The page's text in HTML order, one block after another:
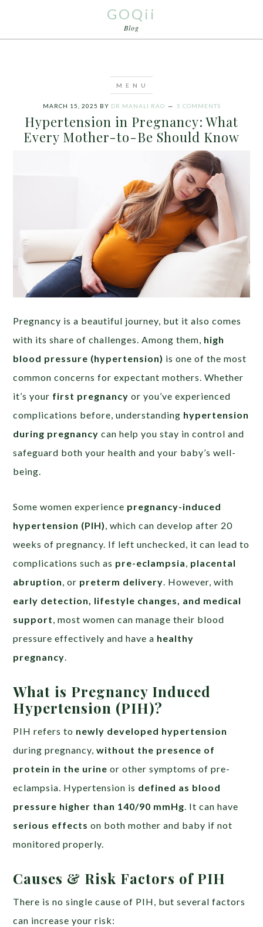
GOQii
Blog
MARCH 15, 2025 BY DR MANALI RAO 5 COMMENTS
Hypertension in Pregnancy: What
Every Mother-to-Be Should Know
Pregnancy is a beautiful journey, but it also comes
with its share of challenges. Among them, high
blood pressure (hypertension) is one of the most
common concerns for expectant mothers. Whether
it’s your first pregnancy or you’ve experienced
complications before, understanding hypertension
during pregnancy can help you stay in control and
safeguard both your health and your baby’s well-
being.
Some women experience pregnancy-induced
hypertension (PIH), which can develop after 20
weeks of pregnancy. If left unchecked, it can lead to
complications such as pre-eclampsia, placental
abruption, or preterm delivery. However, with
early detection, lifestyle changes, and medical
support, most women can manage their blood
pressure effectively and have a healthy
pregnancy.
What is Pregnancy Induced
Hypertension (PIH)?
PIH refers to newly developed hypertension
during pregnancy,without the presence of
protein in the urine or other symptoms of pre-
eclampsia. Hypertension is defined as blood
pressure higher than 140/90 mmHg. It can have
serious effects on both mother and baby if not
monitored properly.
Causes & Risk Factors of PIH
There is no single cause of PIH, but several factors
can increase your risk: